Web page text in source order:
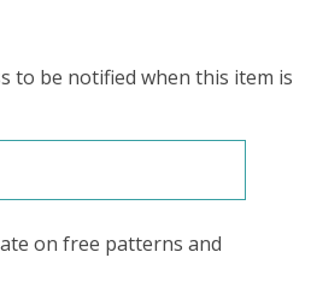
to be notified when this item is
on free patterns and